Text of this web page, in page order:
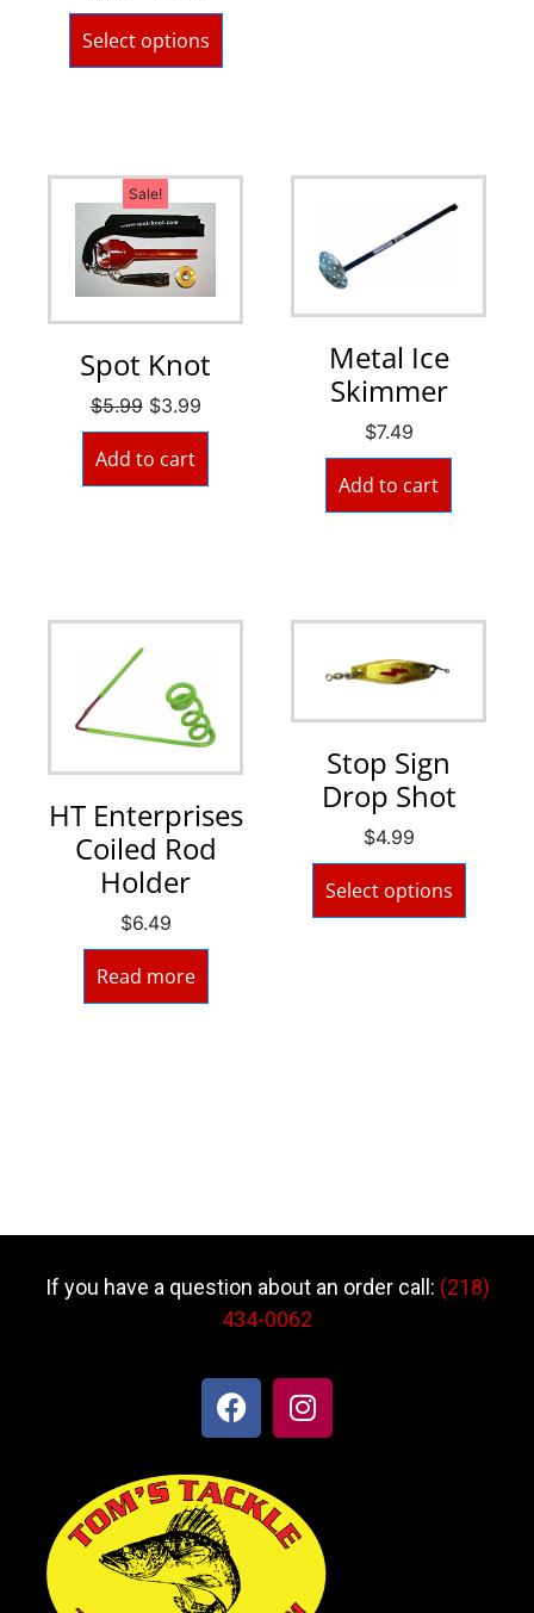
Select options
Sale!
Spot Knot
$5.99 $3.99
Add to cart
Metal Ice
Skimmer
$7.49
Add to cart
HT Enterprises
Coiled Rod
Holder
$6.49
Read more
Stop Sign
Drop Shot
$4.99
Select options
If you have a question about an order call: (218)
434-0062